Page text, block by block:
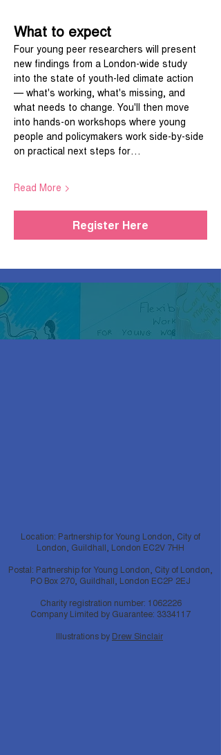
What to expect
Four young peer researchers will present
new findings from a London-wide study
into the state of youth-led climate action
— what's working, what's missing, and
what needs to change. You'll then move
into hands-on workshops where young
people and policymakers work side-by-side
on practical next steps for…
Read More >
Register Here
Location: Partnership for Young London, City of
London, Guildhall, London EC2V 7HH
Postal: Partnership for Young London, City of London,
PO Box 270, Guildhall, London EC2P 2EJ
Charity registration number: 1062226
Company Limited by Guarantee: 3334117
Illustrations by Drew Sinclair